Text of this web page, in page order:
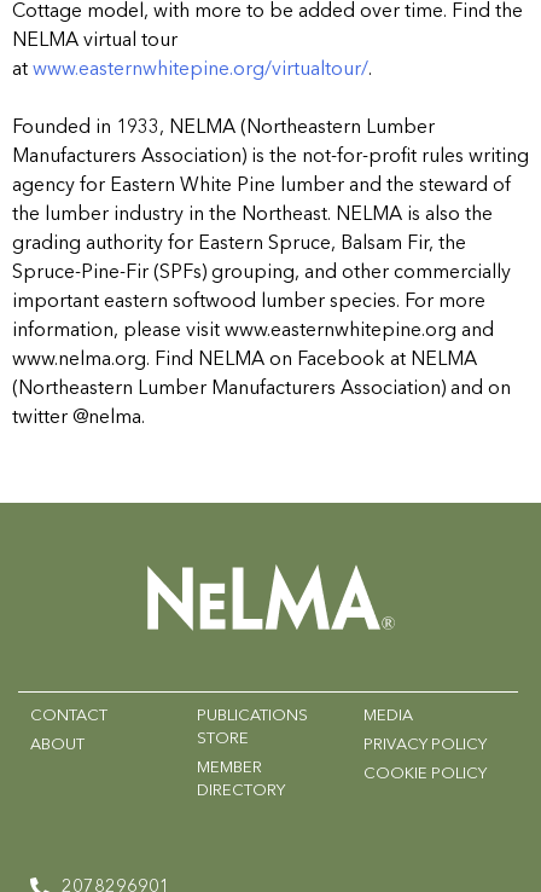
Cottage model, with more to be added over time. Find the
NELMA virtual tour
at www.easternwhitepine.org/virtualtour/.
Founded in 1933, NELMA (Northeastern Lumber
Manufacturers Association) is the not-for-profit rules writing
agency for Eastern White Pine lumber and the steward of
the lumber industry in the Northeast. NELMA is also the
grading authority for Eastern Spruce, Balsam Fir, the
Spruce-Pine-Fir (SPFs) grouping, and other commercially
important eastern softwood lumber species. For more
information, please visit www.easternwhitepine.org and
www.nelma.org. Find NELMA on Facebook at NELMA
(Northeastern Lumber Manufacturers Association) and on
twitter @nelma.
CONTACT
ABOUT
PUBLICATIONS
STORE
MEMBER
DIRECTORY
MEDIA
PRIVACY POLICY
COOKIE POLICY
2078296901